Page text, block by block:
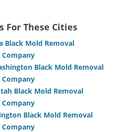
For These Cities
Black Mold Removal
Black Mold Removal
Black Mold Removal
Black Mold Removal